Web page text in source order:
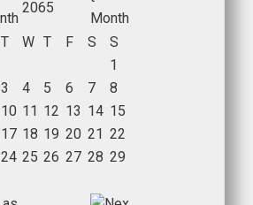
2065
T W T F S
S
1
3 4 5 6 7
8
10 11 12 13 14 15
17 18 19 20 21 22
24 25 26 27 28 29